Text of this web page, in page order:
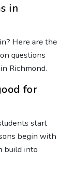
in
Here are the
questions
Richmond.
for
start
begin with
build into